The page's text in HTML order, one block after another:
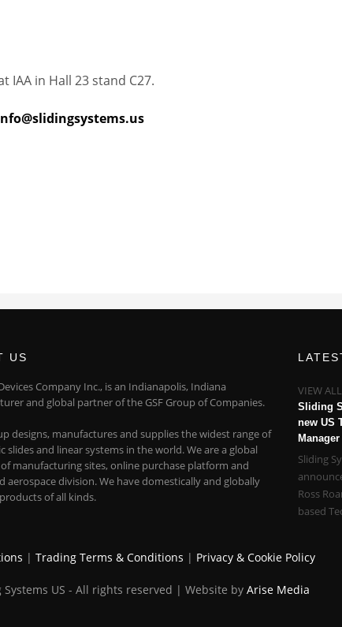
in Hall 23 stand C27.
US
Company Inc., is an Indianapolis, Indiana
and global partner of the GSF Group of Companies.
designs, manufactures and supplies the widest range of
slides and linear systems in the world. We are a global
manufacturing sites, online purchase platform and
aerospace division. We have domestically and globally
of all kinds.
VIEW ALL
Sliding
new US
Sliding
Ross
based
| Trading Terms & Conditions | Privacy & Cookie Policy
US - All rights reserved | Website by Arise Media